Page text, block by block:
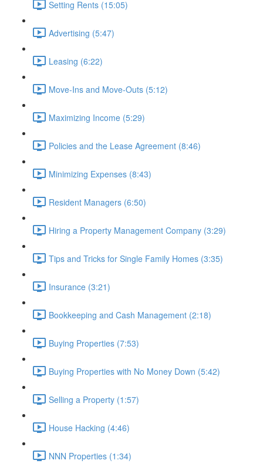
Setting Rents (15:05)
Advertising (5:47)
Leasing (6:22)
Move-Ins and Move-Outs (5:12)
Maximizing Income (5:29)
Policies and the Lease Agreement (8:46)
Minimizing Expenses (8:43)
Resident Managers (6:50)
Hiring a Property Management Company (3:29)
Tips and Tricks for Single Family Homes (3:35)
Insurance (3:21)
Bookkeeping and Cash Management (2:18)
Buying Properties (7:53)
Buying Properties with No Money Down (5:42)
Selling a Property (1:57)
House Hacking (4:46)
NNN Properties (1:34)